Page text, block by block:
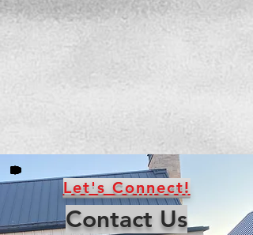
Let's Connect!
Contact Us